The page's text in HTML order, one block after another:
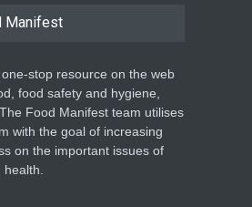
Manifest
stop resource on the web
food safety and hygiene,
Food Manifest team utilises
with the goal of increasing
on the important issues of